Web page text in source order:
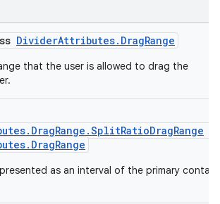
DividerAttributes.DragRange
that the user is allowed to drag the
as an interval of the primary